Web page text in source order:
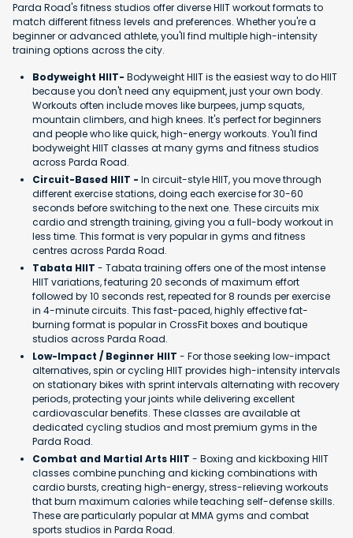
Parda Road's fitness studios offer diverse HIIT workout formats to
match different fitness levels and preferences. Whether you're a
beginner or advanced athlete, you'll find multiple high-intensity
training options across the city.
Bodyweight HIIT- Bodyweight HIIT is the easiest way to do HIIT
because you don't need any equipment, just your own body.
Workouts often include moves like burpees, jump squats,
mountain climbers, and high knees. It's perfect for beginners
and people who like quick, high-energy workouts. You'll find
bodyweight HIIT classes at many gyms and fitness studios
across Parda Road.
Circuit-Based HIIT - In circuit-style HIIT, you move through
different exercise stations, doing each exercise for 30-60
seconds before switching to the next one. These circuits mix
cardio and strength training, giving you a full-body workout in
less time. This format is very popular in gyms and fitness
centres across Parda Road.
Tabata HIIT - Tabata training offers one of the most intense
HIIT variations, featuring 20 seconds of maximum effort
followed by 10 seconds rest, repeated for 8 rounds per exercise
in 4-minute circuits. This fast-paced, highly effective fat-
burning format is popular in CrossFit boxes and boutique
studios across Parda Road.
Low-Impact / Beginner HIIT - For those seeking low-impact
alternatives, spin or cycling HIIT provides high-intensity intervals
on stationary bikes with sprint intervals alternating with recovery
periods, protecting your joints while delivering excellent
cardiovascular benefits. These classes are available at
dedicated cycling studios and most premium gyms in the
Parda Road.
Combat and Martial Arts HIIT - Boxing and kickboxing HIIT
classes combine punching and kicking combinations with
cardio bursts, creating high-energy, stress-relieving workouts
that burn maximum calories while teaching self-defense skills.
These are particularly popular at MMA gyms and combat
sports studios in Parda Road.